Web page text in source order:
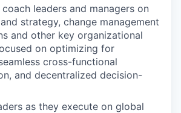
leaders and managers on
strategy, change management
and other key organizational
on optimizing for
cross-functional
and decentralized decision-
as they execute on global